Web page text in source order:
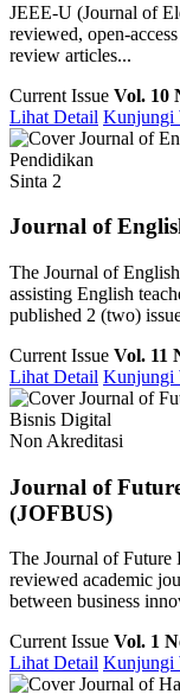
JEEE-U (Journal of
reviewed, open-
review articles...
Current Issue Vol. 10
Lihat Detail Kunjungi
Pendidikan
Sinta 2
Journal of
The Journal of
assisting English
published 2 (two)
Current Issue Vol. 11
Lihat Detail Kunjungi
Bisnis Digital
Non Akreditasi
Journal of
(JOFBUS)
The Journal of Future
reviewed academic
between business
Current Issue Vol. 1
Lihat Detail Kunjungi